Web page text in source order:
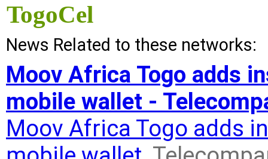
TogoCel
News Related to these networks:
Moov Africa Togo adds
mobile wallet -
Moov Africa Togo adds